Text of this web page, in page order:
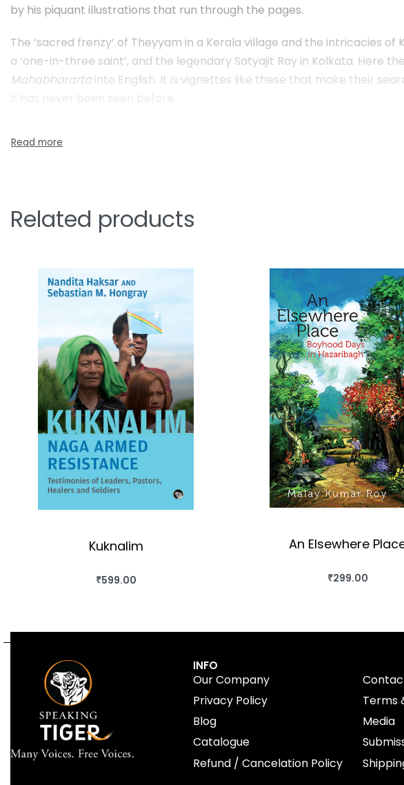
by his piquant illustrations that run through the pages.
The ‘sacred frenzy’ of Theyyam in a Kerala village and the intricacies
a ‘one-in-three saint’, and the legendary Satyajit Ray in Kolkata. Here
Mahabhararta into English. It is vignettes like these that make their
it has never been seen before.
Related products
Kuknalim
₹599.00
BUY THIS BOOK
An Elsewhere
₹299.00
BUY THIS BOOK
INFO
Our Company
Privacy Policy
Terms
Blog
Media
Catalogue
Refund / Cancelation Policy